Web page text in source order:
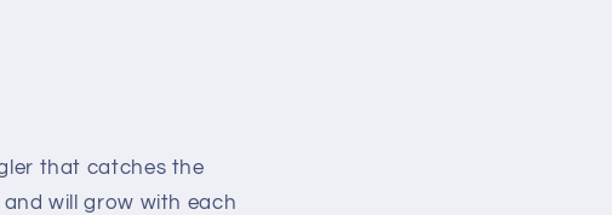
that catches the
will grow with each